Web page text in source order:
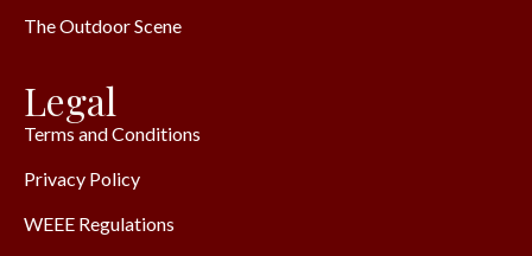
The Outdoor Scene
Legal
Terms and Conditions
Privacy Policy
WEEE Regulations